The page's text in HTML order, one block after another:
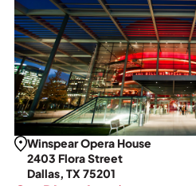
Winspear Opera House
2403 Flora Street
Dallas, TX 75201